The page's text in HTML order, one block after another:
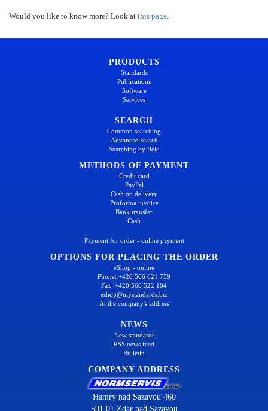
Would you like to know more? Look at this page.
PRODUCTS
Standards
Publications
Software
Services
SEARCH
Common searching
Advanced search
Searching by field
METHODS OF PAYMENT
Credit card
PayPal
Cash on delivery
Proforma invoice
Bank transfer
Cash
Payment for order - online payment
OPTIONS FOR PLACING THE ORDER
eShop - online
Phone: +420 566 621 759
Fax: +420 566 522 104
eshop@mystandards.biz
At the company's address
NEWS
New standards
RSS news feed
Bulletin
COMPANY ADDRESS
Hamry nad Sazavou 460
591 01 Zdar nad Sazavou